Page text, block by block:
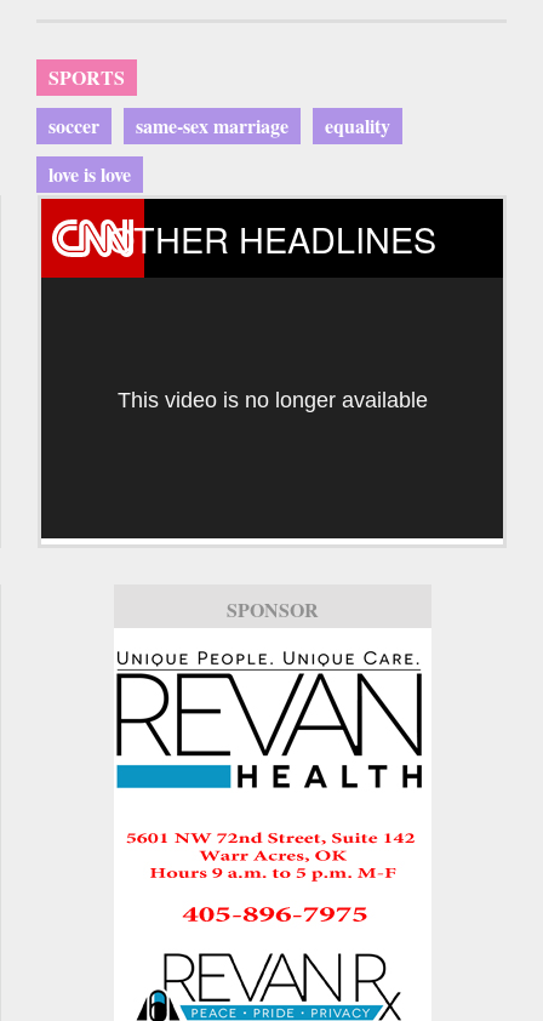
SPORTS
soccer
same-sex marriage
equality
love is love
OTHER HEADLINES
This video is no longer available
SPONSOR